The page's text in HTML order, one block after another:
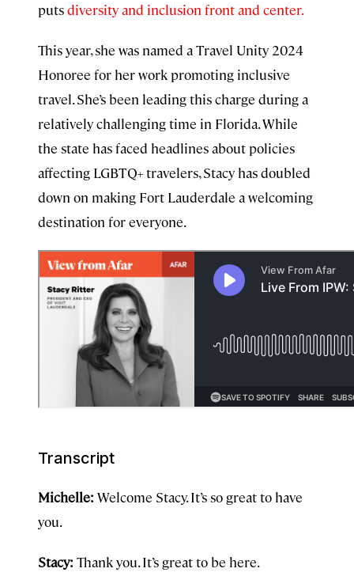
putsdiversity and inclusion front and center.
This year, she was named a Travel Unity 2024
Honoree for her work promoting inclusive
travel. She’s been leading this charge during a
relatively challenging time in Florida. While
the state has faced headlines about policies
affecting LGBTQ+ travelers, Stacy has doubled
down on making Fort Lauderdale a welcoming
destination for everyone.
Transcript
Michelle: Welcome Stacy. It’s so great to have
you.
Stacy: Thank you. It’s great to be here.